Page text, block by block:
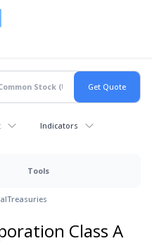
Indicators
Tools
Treasuries
Class A